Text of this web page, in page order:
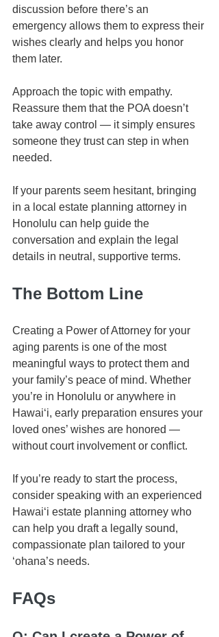
discussion before there’s an
emergency allows them to express their
wishes clearly and helps you honor
them later.
Approach the topic with empathy.
Reassure them that the POA doesn’t
take away control — it simply ensures
someone they trust can step in when
needed.
If your parents seem hesitant, bringing
in a local estate planning attorney in
Honolulu can help guide the
conversation and explain the legal
details in neutral, supportive terms.
The Bottom Line
Creating a Power of Attorney for your
aging parents is one of the most
meaningful ways to protect them and
your family’s peace of mind. Whether
you’re in Honolulu or anywhere in
Hawaiʻi, early preparation ensures your
loved ones’ wishes are honored —
without court involvement or conflict.
If you’re ready to start the process,
consider speaking with an experienced
Hawaiʻi estate planning attorney who
can help you draft a legally sound,
compassionate plan tailored to your
ʻohana’s needs.
FAQs